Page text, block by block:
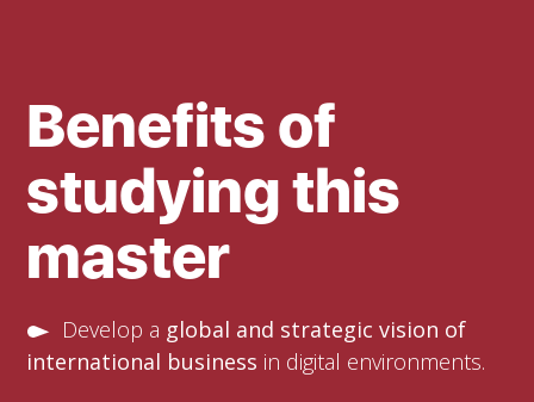
Benefits of
studying this
master
Develop a global and strategic vision of
international business in digital environments.